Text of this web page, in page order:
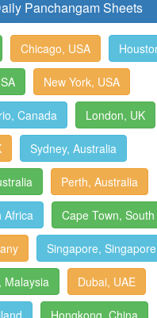
Panchangam Sheets
Chicago, USA
New York, USA
Canada London, UK
Sydney, Australia
Perth, Australia
Africa Cape Town,
Singapore, Singapore
Malaysia Dubai, UAE
Hongkong, China